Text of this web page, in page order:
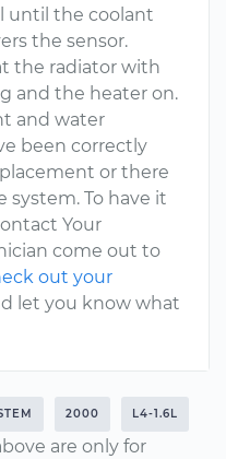
until the coolant
the sensor.
the radiator with
and the heater on.
and water
been correctly
or there
system. To have it
Your
come out to
out your
let you know what
2000 L4-1.6L
are only for